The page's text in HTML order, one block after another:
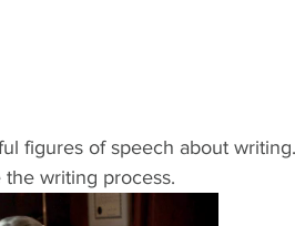
figures of speech about
writing process.